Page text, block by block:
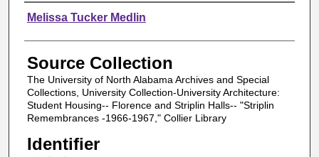
Authors
Melissa Tucker Medlin
Source Collection
The University of North Alabama Archives and Special
Collections, University Collection-University Architecture:
Student Housing-- Florence and Striplin Halls-- "Striplin
Remembrances -1966-1967," Collier Library
Identifier